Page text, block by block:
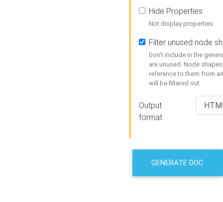
Hide Properties
Not display properties
Filter unused node
Don't include in the
are unused. Node
reference to them from
will be filtered out.
Output
format
GENERATE DOC